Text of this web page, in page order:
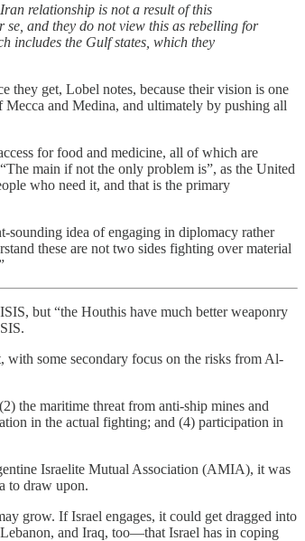
relationship is not a result of this
se, and they do not view this as rebelling for
includes the Gulf states, which they
they get, Lobel notes, because their vision is one
and Medina, and ultimately by pushing all
for food and medicine, all of which are
main if not the only problem is”, as the United
who need it, and that is the primary
sounding idea of engaging in diplomacy rather
these are not two sides fighting over material
but “the Houthis have much better weaponry
with some secondary focus on the risks from Al-
the maritime threat from anti-ship mines and
in the actual fighting; and (4) participation in
Israelite Mutual Association (AMIA), it was
to draw upon.
grow. If Israel engages, it could get dragged into
and Iraq, too—that Israel has in coping